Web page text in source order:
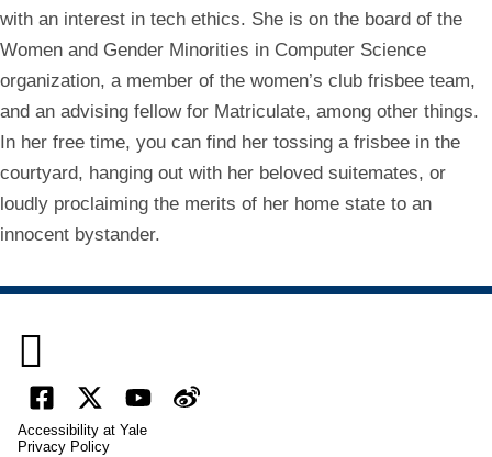
with an interest in tech ethics. She is on the board of the
Women and Gender Minorities in Computer Science
organization, a member of the women’s club frisbee team,
and an advising fellow for Matriculate, among other things.
In her free time, you can find her tossing a frisbee in the
courtyard, hanging out with her beloved suitemates, or
loudly proclaiming the merits of her home state to an
innocent bystander.

Facebook
X
(formally
YouTubeWeibo
Accessibility at Yale
Privacy Policy